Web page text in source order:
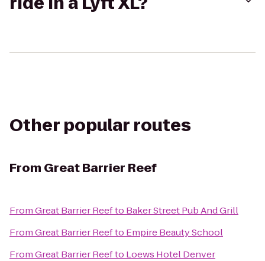
Other popular routes
From Great Barrier Reef
FromGreat Barrier Reefto Baker Street Pub And Grill
FromGreat Barrier Reefto Empire Beauty School
FromGreat Barrier Reefto Loews Hotel Denver